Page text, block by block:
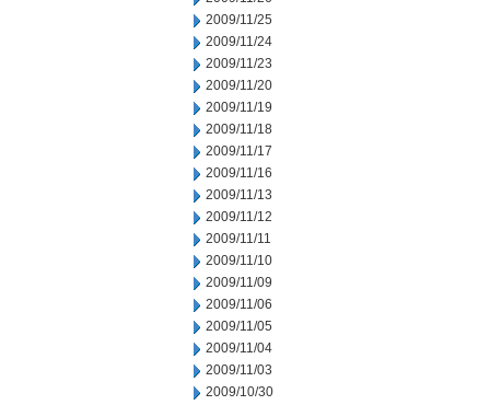
2009/11/25
2009/11/24
2009/11/23
2009/11/20
2009/11/19
2009/11/18
2009/11/17
2009/11/16
2009/11/13
2009/11/12
2009/11/11
2009/11/10
2009/11/09
2009/11/06
2009/11/05
2009/11/04
2009/11/03
2009/10/30